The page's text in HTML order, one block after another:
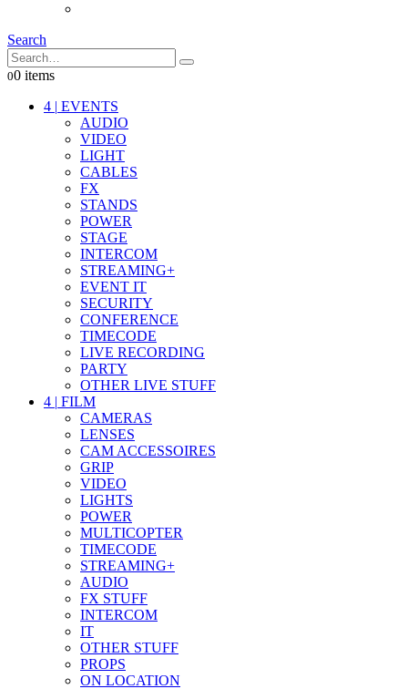
Search
00 items
4 | EVENTS
AUDIO
VIDEO
LIGHT
CABLES
FX
STANDS
POWER
STAGE
INTERCOM
STREAMING+
EVENT IT
SECURITY
CONFERENCE
TIMECODE
LIVE RECORDING
PARTY
OTHER LIVE STUFF
4 | FILM
CAMERAS
LENSES
CAM ACCESSOIRES
GRIP
VIDEO
LIGHTS
POWER
MULTICOPTER
TIMECODE
STREAMING+
AUDIO
FX STUFF
INTERCOM
IT
OTHER STUFF
PROPS
ON LOCATION